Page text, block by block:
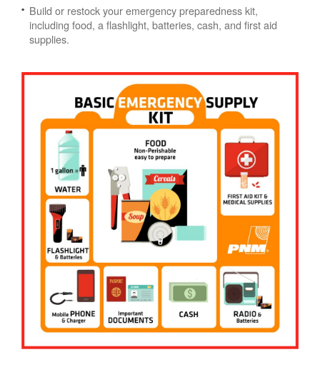
Build or restock your emergency preparedness kit,
including food, a flashlight, batteries, cash, and first aid
supplies.